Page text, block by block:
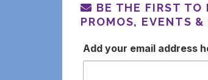
BE THE FIRST TO
PROMOS, EVENTS &
email